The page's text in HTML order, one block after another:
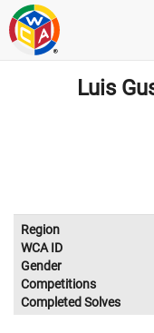
Luis
Region
WCA ID
Gender
Competitions
Completed Solves